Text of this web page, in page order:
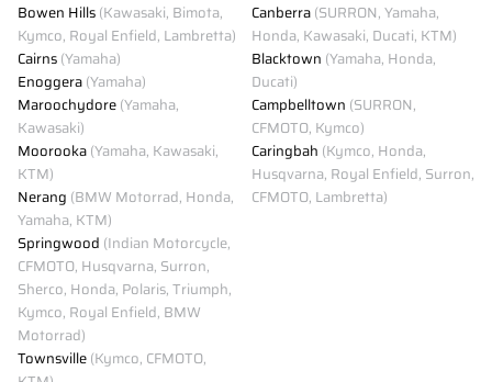
Bowen Hills(Kawasaki, Bimota,
Kymco, Royal Enfield, Lambretta)
Cairns(Yamaha)
Enoggera(Yamaha)
Maroochydore(Yamaha,
Kawasaki)
Moorooka(Yamaha, Kawasaki,
KTM)
Nerang (BMW Motorrad, Honda,
Yamaha, KTM)
Springwood (Indian Motorcycle,
CFMOTO, Husqvarna, Surron,
Sherco, Honda, Polaris, Triumph,
Kymco, Royal Enfield, BMW
Motorrad)
Townsville(Kymco, CFMOTO,
Canberra(SURRON, Yamaha,
Honda, Kawasaki, Ducati, KTM)
Blacktown (Yamaha, Honda,
Ducati)
Campbelltown (SURRON,
CFMOTO, Kymco)
Caringbah (Kymco, Honda,
Husqvarna, Royal Enfield, Surron,
CFMOTO, Lambretta)